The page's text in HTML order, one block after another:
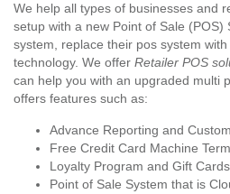
We help all types of businesses and
setup with a new Point of Sale (POS)
system, replace their pos system
technology. We offer Retailer POS
can help you with an upgraded multi
offers features such as:
Advance Reporting and
Free Credit Card Machine
Loyalty Program and Gift
Point of Sale System that is